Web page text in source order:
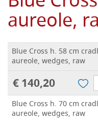
aureole,
Blue Cross h. 58 cm
aureole, wedges, raw
€ 140,20
Blue Cross h. 70 cm
aureole, wedges, raw